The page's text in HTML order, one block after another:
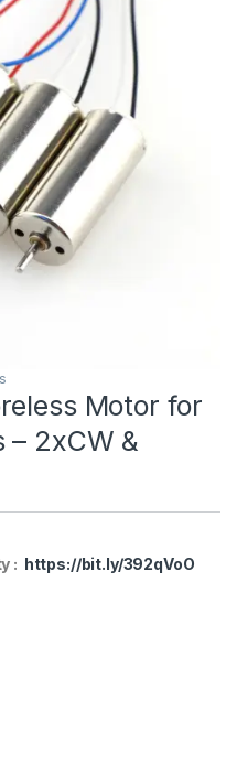
Motor for
– 2xCW &
: https://bit.ly/392qVoO